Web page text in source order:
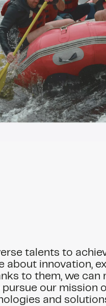
talents to
about innovation,
to them, we can
our mission
and